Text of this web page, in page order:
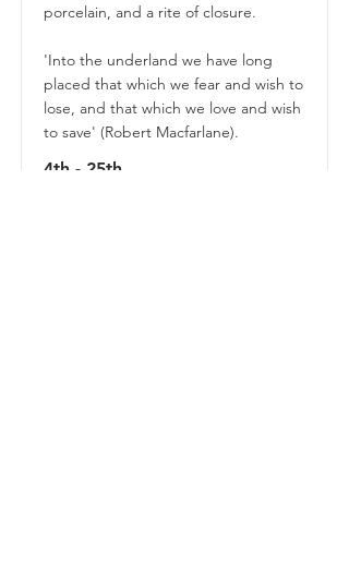
porcelain, and a rite of closure.
'Into the underland we have long
placed that which we fear and wish to
lose, and that which we love and wish
to save' (Robert Macfarlane).
4th - 25th